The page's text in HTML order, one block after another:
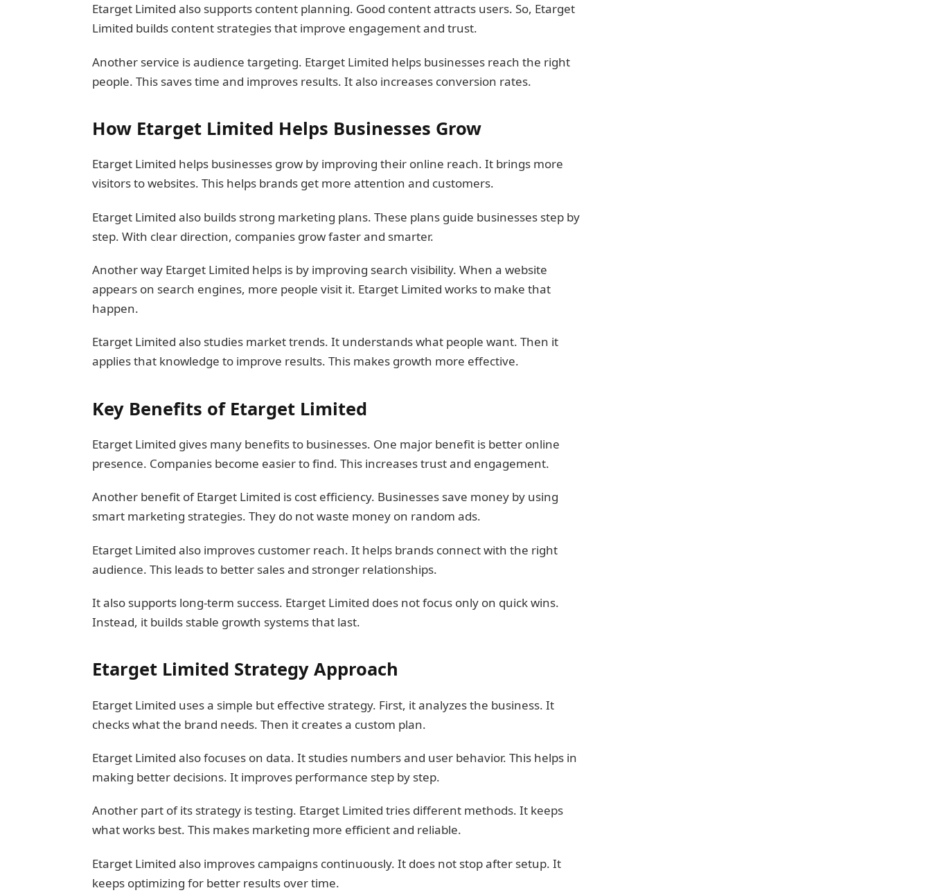
Etarget Limited also supports content planning. Good content attracts users. So, Etarget
Limited builds content strategies that improve engagement and trust.
Another service is audience targeting. Etarget Limited helps businesses reach the right
people. This saves time and improves results. It also increases conversion rates.
How Etarget Limited Helps Businesses Grow
Etarget Limited helps businesses grow by improving their online reach. It brings more
visitors to websites. This helps brands get more attention and customers.
Etarget Limited also builds strong marketing plans. These plans guide businesses step by
step. With clear direction, companies grow faster and smarter.
Another way Etarget Limited helps is by improving search visibility. When a website
appears on search engines, more people visit it. Etarget Limited works to make that
happen.
Etarget Limited also studies market trends. It understands what people want. Then it
applies that knowledge to improve results. This makes growth more effective.
Key Benefits of Etarget Limited
Etarget Limited gives many benefits to businesses. One major benefit is better online
presence. Companies become easier to find. This increases trust and engagement.
Another benefit of Etarget Limited is cost efficiency. Businesses save money by using
smart marketing strategies. They do not waste money on random ads.
Etarget Limited also improves customer reach. It helps brands connect with the right
audience. This leads to better sales and stronger relationships.
It also supports long-term success. Etarget Limited does not focus only on quick wins.
Instead, it builds stable growth systems that last.
Etarget Limited Strategy Approach
Etarget Limited uses a simple but effective strategy. First, it analyzes the business. It
checks what the brand needs. Then it creates a custom plan.
Etarget Limited also focuses on data. It studies numbers and user behavior. This helps in
making better decisions. It improves performance step by step.
Another part of its strategy is testing. Etarget Limited tries different methods. It keeps
what works best. This makes marketing more efficient and reliable.
Etarget Limited also improves campaigns continuously. It does not stop after setup. It
keeps optimizing for better results over time.